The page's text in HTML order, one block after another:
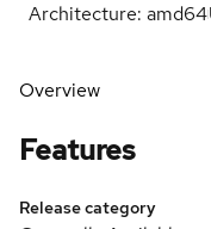
Architecture: amd64
Overview
Features
Release category